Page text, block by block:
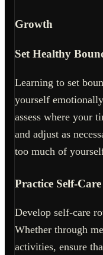
Growth
Set Healthy
Learning to set
yourself
assess where your
and adjust as
too much of
Practice Self-Care
Develop self-care
Whether through
activities, ensure